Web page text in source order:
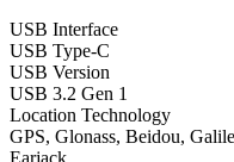
USB Interface
USB Type-C
USB Version
USB 3.2 Gen 1
Location Technology
GPS, Glonass, Beidou,
Earjack